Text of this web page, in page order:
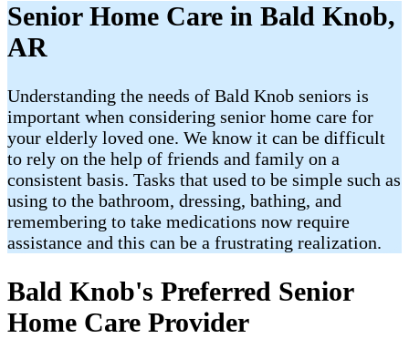
Senior Home Care in Bald Knob,
AR
Understanding the needs of Bald Knob seniors is
important when considering senior home care for
your elderly loved one. We know it can be difficult
to rely on the help of friends and family on a
consistent basis. Tasks that used to be simple such as
using to the bathroom, dressing, bathing, and
remembering to take medications now require
assistance and this can be a frustrating realization.
Bald Knob's Preferred Senior
Home Care Provider